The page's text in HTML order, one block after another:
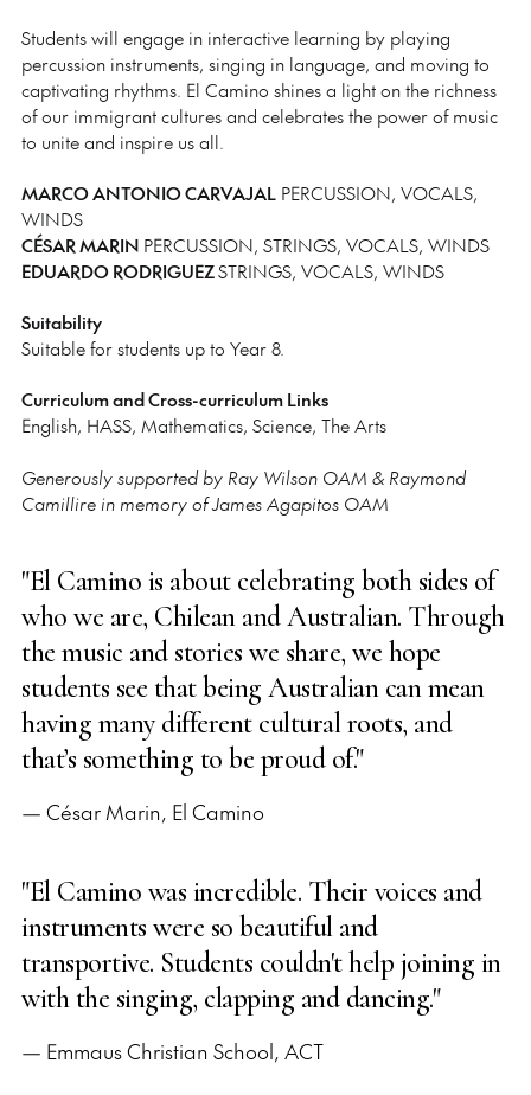
Students will engage in interactive learning by playing
percussion instruments, singing in language, and moving to
captivating rhythms. El Camino shines a light on the richness
of our immigrant cultures and celebrates the power of music
to unite and inspire us all.
MARCO ANTONIO CARVAJAL PERCUSSION, VOCALS,
WINDS
CÉSAR MARIN PERCUSSION, STRINGS, VOCALS, WINDS
EDUARDO RODRIGUEZSTRINGS, VOCALS, WINDS
Suitability
Suitable for students up to Year 8.
Curriculum and Cross-curriculum Links
English, HASS, Mathematics, Science, The Arts
Generously supported by Ray Wilson OAM & Raymond
Camillire in memory of James Agapitos OAM
"El Camino is about celebrating both sides of
who we are, Chilean and Australian. Through
the music and stories we share, we hope
students see that being Australian can mean
having many different cultural roots, and
that’s something to be proud of."
— César Marin, El Camino
"El Camino was incredible. Their voices and
instruments were so beautiful and
transportive. Students couldn't help joining in
with the singing, clapping and dancing."
— Emmaus Christian School, ACT